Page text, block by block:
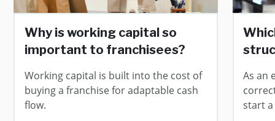
Why is working capital so
important to franchisees?
Working capital is built into the cost of
buying a franchise for adaptable cash
flow.
As an
start